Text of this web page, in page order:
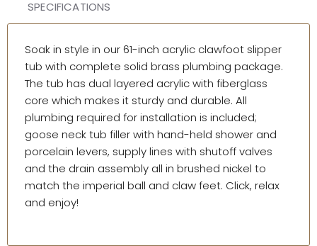
Soak in style in our 61-inch acrylic clawfoot slipper
tub with complete solid brass plumbing package.
The tub has dual layered acrylic with fiberglass
core which makes it sturdy and durable. All
plumbing required for installation is included;
goose neck tub filler with hand-held shower and
porcelain levers, supply lines with shutoff valves
and the drain assembly all in brushed nickel to
match the imperial ball and claw feet. Click, relax
and enjoy!
SPECIFICATIONS